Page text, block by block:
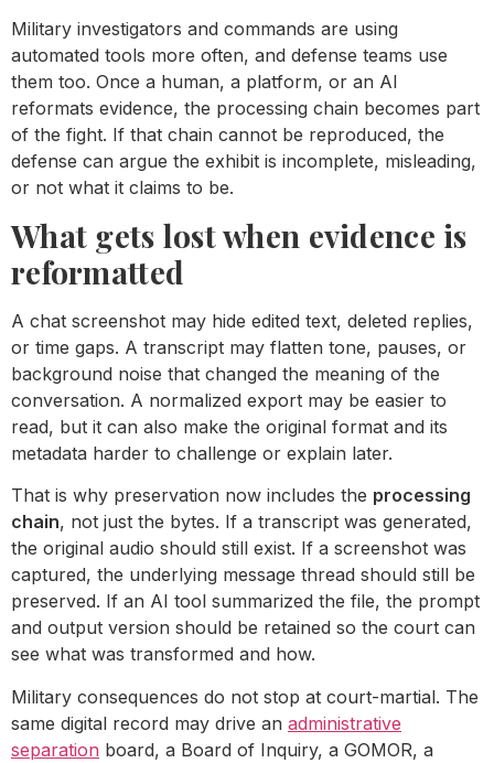
Military investigators and commands are using
automated tools more often, and defense teams use
them too. Once a human, a platform, or an AI
reformats evidence, the processing chain becomes part
of the fight. If that chain cannot be reproduced, the
defense can argue the exhibit is incomplete, misleading,
or not what it claims to be.
What gets lost when evidence is
reformatted
A chat screenshot may hide edited text, deleted replies,
or time gaps. A transcript may flatten tone, pauses, or
background noise that changed the meaning of the
conversation. A normalized export may be easier to
read, but it can also make the original format and its
metadata harder to challenge or explain later.
That is why preservation now includes the processing
chain, not just the bytes. If a transcript was generated,
the original audio should still exist. If a screenshot was
captured, the underlying message thread should still be
preserved. If an AI tool summarized the file, the prompt
and output version should be retained so the court can
see what was transformed and how.
Military consequences do not stop at court-martial. The
same digital record may drive an administrative
separation board, a Board of Inquiry, a GOMOR, a